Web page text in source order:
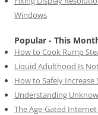
Windows
Popular - This
How to Cook Rump
Liquid Adulthood Is
How to Safely
Understanding
The Age-Gated